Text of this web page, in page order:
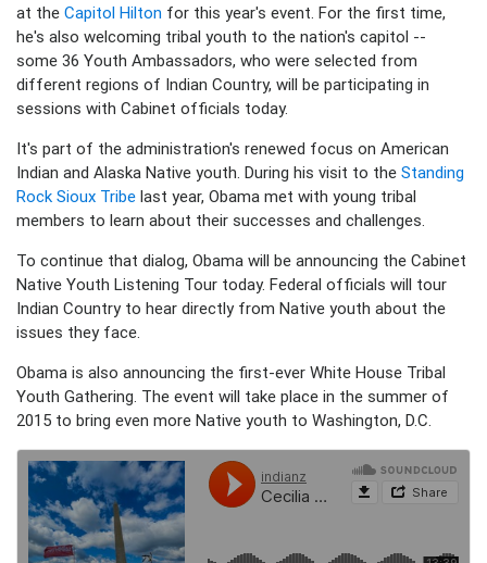
at the Capitol Hilton for this year's event. For the first time,
he's also welcoming tribal youth to the nation's capitol --
some 36 Youth Ambassadors, who were selected from
different regions of Indian Country, will be participating in
sessions with Cabinet officials today.
It's part of the administration's renewed focus on American
Indian and Alaska Native youth. During his visit to the Standing
Rock Sioux Tribe last year, Obama met with young tribal
members to learn about their successes and challenges.
To continue that dialog, Obama will be announcing the Cabinet
Native Youth Listening Tour today. Federal officials will tour
Indian Country to hear directly from Native youth about the
issues they face.
Obama is also announcing the first-ever White House Tribal
Youth Gathering. The event will take place in the summer of
2015 to bring even more Native youth to Washington, D.C.